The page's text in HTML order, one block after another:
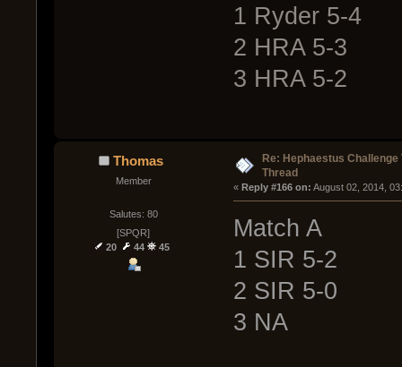
1 Ryder 5-4
2 HRA 5-3
3 HRA 5-2
Thomas
Member
Salutes: 80
[SPQR]
20
44 45
Re: Hephaestus Challenge
Thread
« Reply #166 on: August 02, 2014,
Match A
1 SIR 5-2
2 SIR 5-0
3 NA